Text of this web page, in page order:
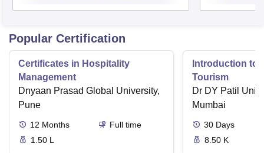
Popular Certification
Certificates in Hospitality
Management
Dnyaan Prasad Global University,
Pune
12 Months
Full time
1.50 L
Introduction to
Tourism
Dr DY Patil
Mumbai
30 Days
8.50 K